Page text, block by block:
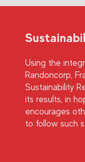
Using the
Randoncorp,
Sustainability
its results, in
encourages
to follow such